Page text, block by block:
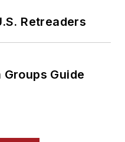
Retreaders
Guide